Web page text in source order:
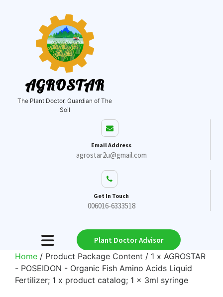
AGROSTAR
The Plant Doctor, Guardian of The
Soil
Email Address
agrostar2u@gmail.com
Get In Touch
006016-6333518
Plant Doctor Advisor
Home / Product Package Content / 1 x AGROSTAR
- POSEIDON - Organic Fish Amino Acids Liquid
Fertilizer; 1 x product catalog; 1 x 3ml syringe